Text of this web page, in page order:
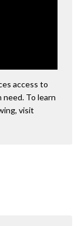
access to
need. To learn
visit